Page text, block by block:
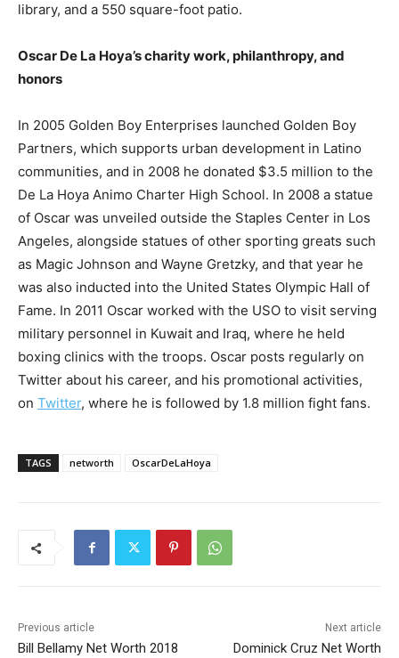
library, and a 550 square-foot patio.
Oscar De La Hoya’s charity work, philanthropy, and
honors
In 2005 Golden Boy Enterprises launched Golden Boy
Partners, which supports urban development in Latino
communities, and in 2008 he donated $3.5 million to the
De La Hoya Animo Charter High School. In 2008 a statue
of Oscar was unveiled outside the Staples Center in Los
Angeles, alongside statues of other sporting greats such
as Magic Johnson and Wayne Gretzky, and that year he
was also inducted into the United States Olympic Hall of
Fame. In 2011 Oscar worked with the USO to visit serving
military personnel in Kuwait and Iraq, where he held
boxing clinics with the troops. Oscar posts regularly on
Twitter about his career, and his promotional activities,
on Twitter, where he is followed by 1.8 million fight fans.
TAGS networth OscarDeLaHoya
Previous article
Bill Bellamy Net Worth 2018
Next article
Dominick Cruz Net Worth